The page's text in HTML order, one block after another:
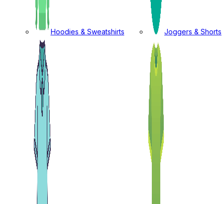
Hoodies & Sweatshirts Joggers & Shorts